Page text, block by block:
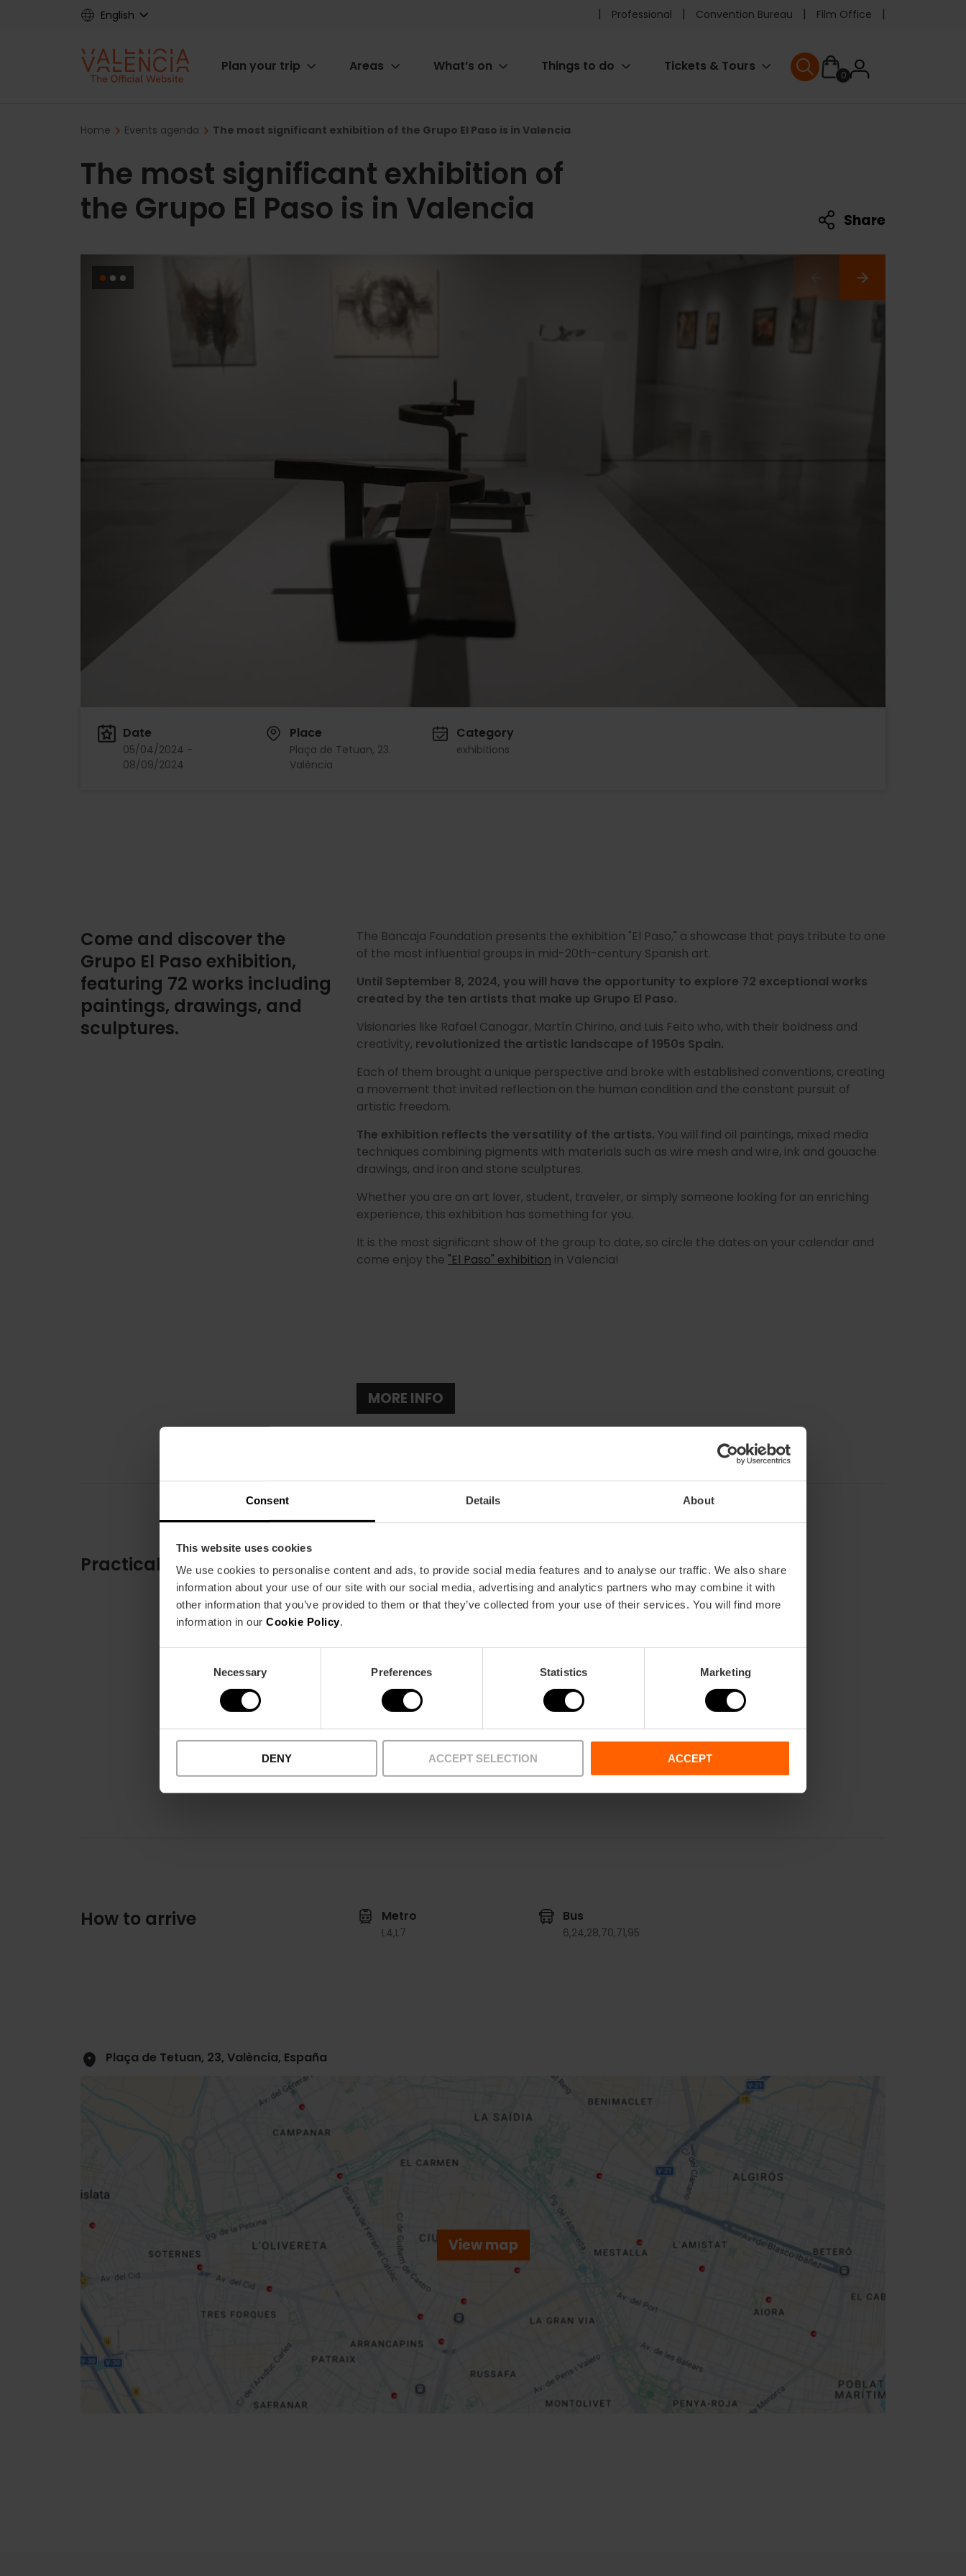
Consent Details About
This website uses cookies
We use cookies to personalise content and ads, to provide social media features and to analyse our traffic. We also share
information about your use of our site with our social media, advertising and analytics partners who may combine it with
other information that you’ve provided to them or that they’ve collected from your use of their services. You will find more
information in our Cookie Policy.
Necessary Preferences Statistics Marketing
DENY ACCEPT SELECTION ACCEPT
English
Pre
header
Professional Convention Bureau Film Office
Main
Plan your trip Areas What’s on Things to do Tickets & Tours
0User
User menu
Breadcrumb
Home Events agenda The most significant exhibition of the Grupo El Paso is in Valencia
The most significant exhibition of
the Grupo El Paso is in Valencia
Share
Date
05/04/2024 -
08/09/2024
Place
Plaça de Tetuan, 23.
València
Category
exhibitions
Come and discover the
Grupo El Paso exhibition,
featuring 72 works including
paintings, drawings, and
sculptures.
The Bancaja Foundation presents the exhibition "El Paso," a showcase that pays tribute to one
of the most influential groups in mid-20th-century Spanish art.
Until September 8, 2024, you will have the opportunity to explore 72 exceptional works
created by the ten artists that make up Grupo El Paso.
Visionaries like Rafael Canogar, Martín Chirino, and Luis Feito who, with their boldness and
creativity, revolutionized the artistic landscape of 1950s Spain.
Each of them brought a unique perspective and broke with established conventions, creating
a movement that invited reflection on the human condition and the constant pursuit of
artistic freedom.
The exhibition reflects the versatility of the artists. You will find oil paintings, mixed media
techniques combining pigments with materials such as wire mesh and wire, ink and gouache
drawings, and iron and stone sculptures.
Whether you are an art lover, student, traveler, or simply someone looking for an enriching
experience, this exhibition has something for you.
It is the most significant show of the group to date, so circle the dates on your calendar and
come enjoy the "El Paso" exhibition in Valencia!
MORE INFO
Practical information Date
05/04/2024 - 08/09/2024
Schedule
Tickets
General admission: 7 euros.
Reduced admission: 4 euros.
How to arrive Metro
L4,L7
Bus
6,24,28,70,71,95
Plaça de Tetuan, 23, València, España
View map
How to get there
sidebar